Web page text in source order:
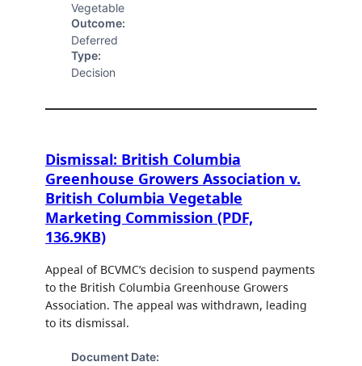
Vegetable
Outcome:
Deferred
Type:
Decision
Dismissal: British Columbia
Greenhouse Growers Association v.
British Columbia Vegetable
Marketing Commission (PDF,
136.9KB)
Appeal of BCVMC’s decision to suspend payments
to the British Columbia Greenhouse Growers
Association. The appeal was withdrawn, leading
to its dismissal.
Document Date: